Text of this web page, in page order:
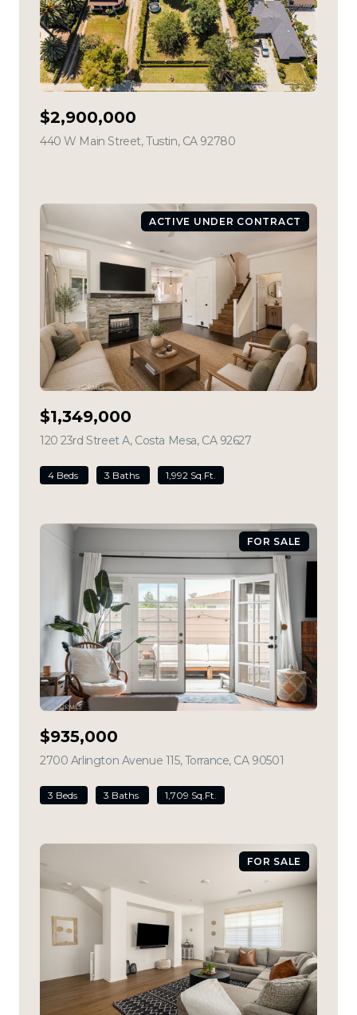
$2,900,000
440 W Main Street, Tustin, CA 92780
ACTIVE UNDER CONTRACT
$1,349,000
120 23rd Street A, Costa Mesa, CA 92627
4 Beds 3 Baths 1,992 Sq.Ft.
FOR SALE
$935,000
2700 Arlington Avenue 115, Torrance, CA 90501
3 Beds 3 Baths 1,709 Sq.Ft.
FOR SALE